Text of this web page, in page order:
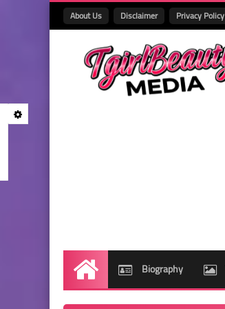
About Us Disclaimer Privacy Policy
Home Biography